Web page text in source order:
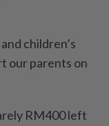
children’s
our parents on
RM400 left